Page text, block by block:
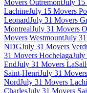
Movers OutremontJuly 15
LachineJuly 15 Movers
LeonardJuly 31 Movers
MontrealJuly 31 Movers
Movers WestmountJuly
NDGJuly 31 Movers
31 Movers HochelagaJuly
EndJuly 31 Movers
Saint-HenriJuly 31
NordJuly 31 Movers
CharlesJuly 31 Movers